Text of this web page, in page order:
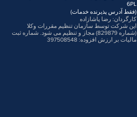
6PL
(فقط آدرس پذیرنده خدمات)
کارگردان: رضا پاشازاده
این شرکت توسط سازمان تنظیم مقررات وکلا
(شماره 829879) مجاز و تنظیم می شود. شماره ثبت
مالیات بر ارزش افزوده: 397508548